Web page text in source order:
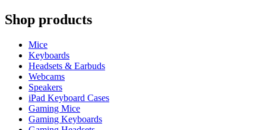
Shop products
Mice
Keyboards
Headsets & Earbuds
Webcams
Speakers
iPad Keyboard Cases
Gaming Mice
Gaming Keyboards